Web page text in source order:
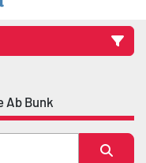
Ab Bunk